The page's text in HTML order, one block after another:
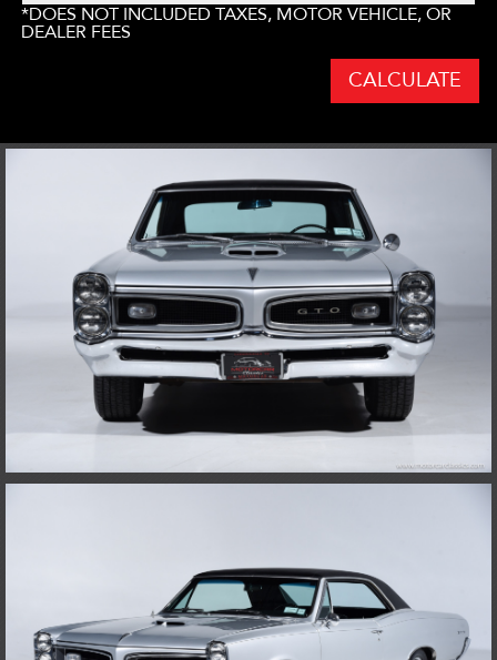
*DOES NOT INCLUDED TAXES, MOTOR VEHICLE, OR
DEALER FEES
CALCULATE